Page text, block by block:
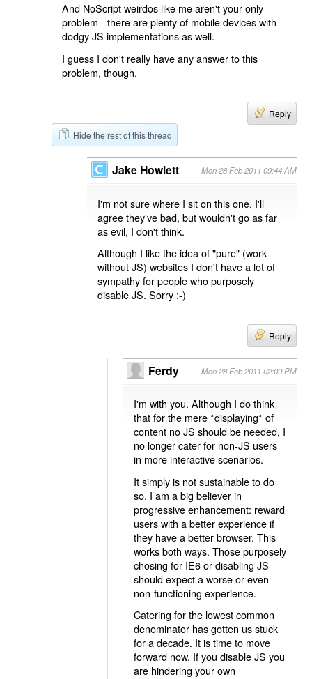
And NoScript weirdos like me aren't your only
problem - there are plenty of mobile devices with
dodgy JS implementations as well.
I guess I don't really have any answer to this
problem, though.
Reply
Hide the rest of this thread
Jake Howlett Mon 28 Feb 2011 09:44 AM
I'm not sure where I sit on this one. I'll
agree they've bad, but wouldn't go as far
as evil, I don't think.
Although I like the idea of "pure" (work
without JS) websites I don't have a lot of
sympathy for people who purposely
disable JS. Sorry ;-)
Reply
Ferdy Mon 28 Feb 2011 02:09 PM
I'm with you. Although I do think
that for the mere *displaying* of
content no JS should be needed, I
no longer cater for non-JS users
in more interactive scenarios.
It simply is not sustainable to do
so. I am a big believer in
progressive enhancement: reward
users with a better experience if
they have a better browser. This
works both ways. Those purposely
chosing for IE6 or disabling JS
should expect a worse or even
non-functioning experience.
Catering for the lowest common
denominator has gotten us stuck
for a decade. It is time to move
forward now. If you disable JS you
are hindering your own